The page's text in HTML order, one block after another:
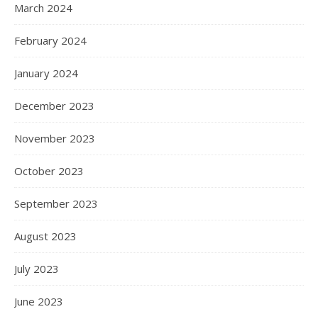
March 2024
February 2024
January 2024
December 2023
November 2023
October 2023
September 2023
August 2023
July 2023
June 2023